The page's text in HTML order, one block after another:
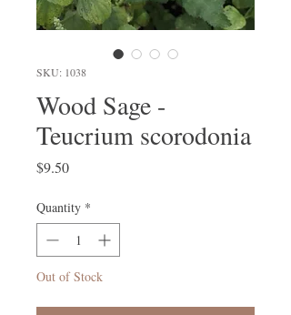
SKU: 1038
Wood Sage -
Teucrium scorodonia
$9.50Price
Quantity *
Out of Stock